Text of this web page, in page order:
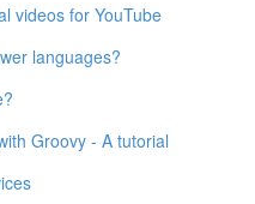
videos for YouTube
languages?
Groovy - A tutorial